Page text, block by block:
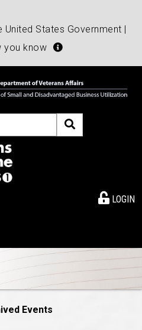
States Government |
you know
LOGIN
Events